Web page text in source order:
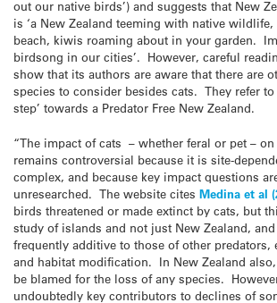
out our native birds’) and suggests that New
is ‘a New Zealand teeming with native
beach, kiwis roaming about in your garden.
birdsong in our cities’. However, careful
show that its authors are aware that there are
species to consider besides cats. They refer to
step’ towards a Predator Free New Zealand.
“The impact of cats – whether feral or pet –
remains controversial because it is site-
complex, and because key impact questions
unresearched. The website cites Medina et al
birds threatened or made extinct by cats, but
study of islands and not just New Zealand,
frequently additive to those of other predators,
and habitat modification. In New Zealand
be blamed for the loss of any species.
undoubtedly key contributors to declines of